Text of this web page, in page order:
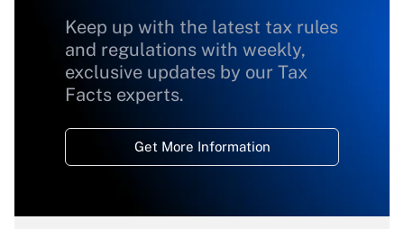
Keep up with the latest tax rules
and regulations with weekly,
exclusive updates by our Tax
Facts experts.
Get More Information